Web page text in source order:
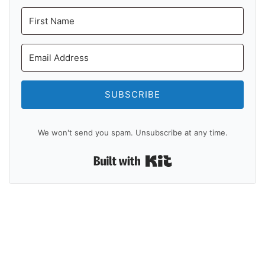
SUBSCRIBE
We won't send you spam. Unsubscribe at any time.
Built with Kit